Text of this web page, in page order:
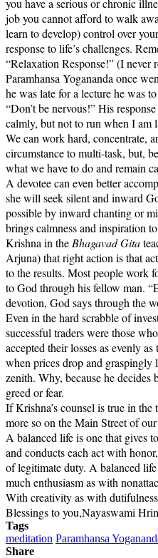
you have a serious or chronic
job you cannot afford to walk
learn to develop) control over
response to life’s challenges.
“Relaxation Response!” (I never
Paramhansa Yogananda once
he was late for a lecture he was
“Don’t be nervous!” His
calmly, but not to run when I am
We can work hard, concentrate,
circumstance to multi-task, but,
what we have to do and remain
A devotee can even better
she will seek silent and inward
possible by inward chanting or
brings calmness and inspiration
Krishna in the Bhagavad Gita
Arjuna) that right action is that
to the results. Most people work
to God through his fellow man.
devotion, God says through the
Even in the hard scrabble of
successful traders were those
accepted their losses as evenly
when prices drop and graspingly
zenith. Why, because he decides
greed or fear.
If Krishna’s counsel is true in
more so on the Main Street of our
A balanced life is one that gives
and conducts each act with
of legitimate duty. A balanced
much enthusiasm as with
With creativity as with
Blessings to you,Nayaswami
Tags
meditation Paramhansa
Share